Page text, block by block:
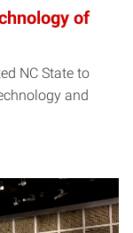
of
NC State to
and